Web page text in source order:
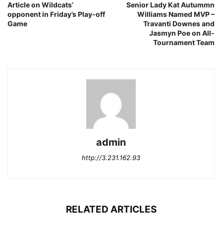
Article on Wildcats’
opponent in Friday’s Play-off
Game
Senior Lady Kat Autummn
Williams Named MVP –
Travanti Downes and
Jasmyn Poe on All-
Tournament Team
admin
http://3.231.162.93
RELATED ARTICLES